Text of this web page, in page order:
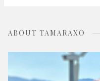
ABOUT TAMARAXO